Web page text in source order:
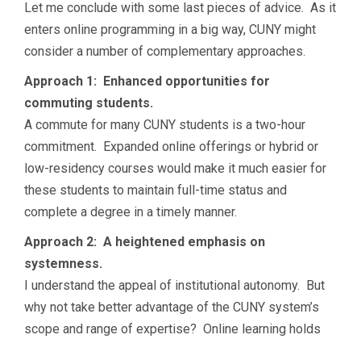
Let me conclude with some last pieces of advice. As it
enters online programming in a big way, CUNY might
consider a number of complementary approaches.
Approach 1: Enhanced opportunities for
commuting students.
A commute for many CUNY students is a two-hour
commitment. Expanded online offerings or hybrid or
low-residency courses would make it much easier for
these students to maintain full-time status and
complete a degree in a timely manner.
Approach 2: A heightened emphasis on
systemness.
I understand the appeal of institutional autonomy. But
why not take better advantage of the CUNY system’s
scope and range of expertise? Online learning holds